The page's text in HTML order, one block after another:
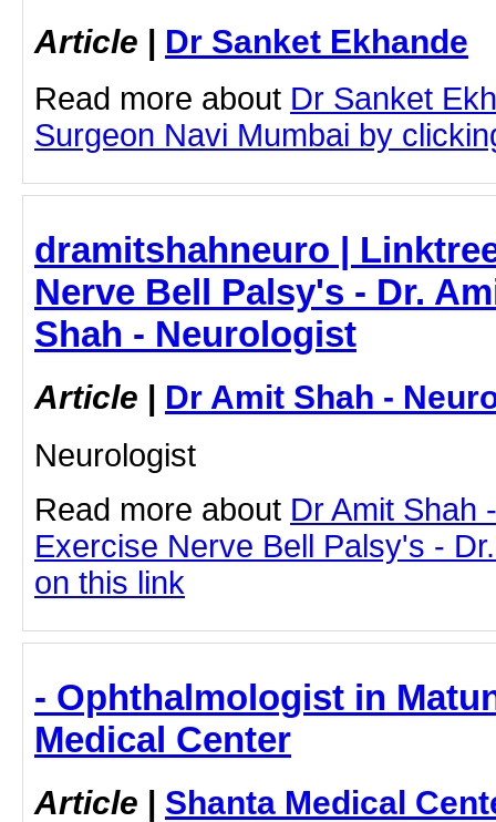
Article | Dr Sanket Ekhande
Read more about Dr Sanket
Surgeon Navi Mumbai by
dramitshahneuro |
Nerve Bell Palsy's - Dr.
Shah - Neurologist
Article | Dr Amit Shah -
Neurologist
Read more about Dr Amit Shah
Exercise Nerve Bell Palsy's -
on this link
- Ophthalmologist in
Medical Center
Article | Shanta Medical